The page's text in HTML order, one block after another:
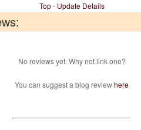
Top- Update Details
No reviews yet. Why not link one?
You can suggest a blog reviewhere